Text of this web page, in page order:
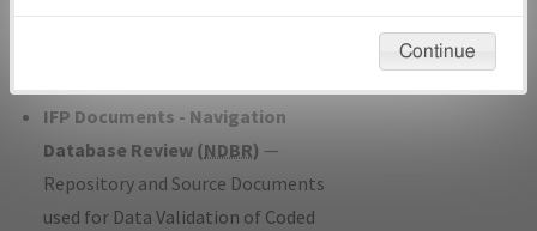
developed/amended procedure
IFP Documents - Navigation
Database Review (NDBR) —
Repository and Source Documents
used for Data Validation of Coded
environmental impacts will not be considered.
Continue